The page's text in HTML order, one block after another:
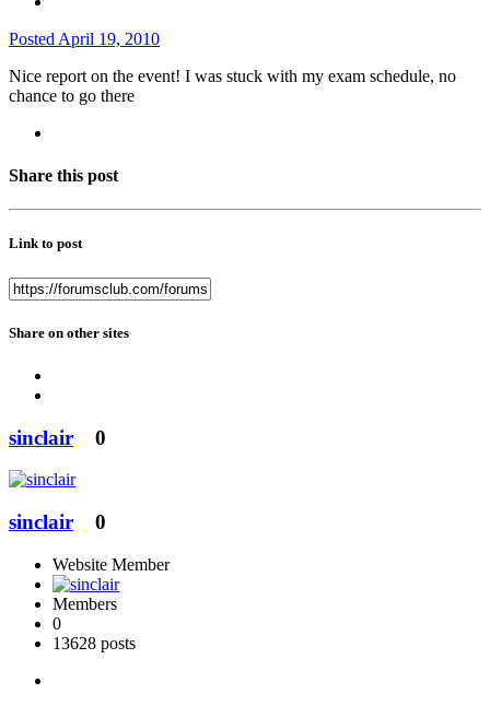
Posted April 19, 2010
Nice report on the event! I was stuck with my exam schedule, no
chance to go there
Share this post
Link to post
Share on other sites
sinclair 0
sinclair 0
Website Member
Members
0
13628 posts